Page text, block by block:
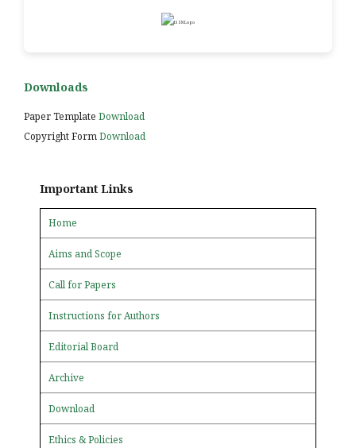
Downloads
Paper Template Download
Copyright FormDownload
Important Links
Home
Aims and Scope
Call for Papers
Instructions for Authors
Editorial Board
Archive
Download
Ethics & Policies